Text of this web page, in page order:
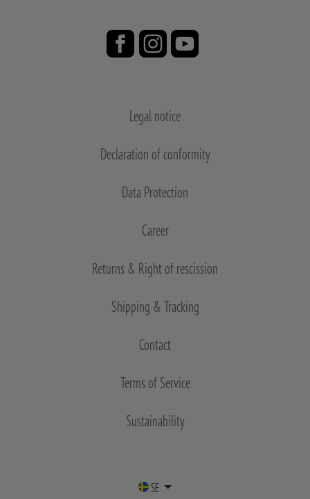
Legal notice
Declaration of conformity
Data Protection
Career
Returns & Right of rescission
Shipping & Tracking
Contact
Terms of Service
Sustainability
SE